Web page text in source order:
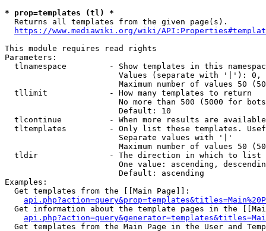
* prop=templates (tl) *
  Returns all templates from the given page(s).
https://www.mediawiki.org/wiki/
This module requires read rights
Parameters:
tlnamespace         - Show templates in this
Values (separate with '|'):
Maximum number of values 50
  tllimit             - How many templates to return
No more than 500 (5000 for
                        Default: 10
tlcontinue          - When more results are
tltemplates         - Only list these templates.
                        Separate values with '|'
Maximum number of values 50
  tldir               - The direction in which to list
One value: ascending,
                        Default: ascending
Examples:
  Get templates from the [[Main Page]]:
Get information about the template pages in the
Get templates from the Main Page in the User and